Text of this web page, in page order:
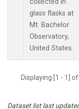
glass flasks at
Mt. Bachelor
Observatory,
United States.
Displaying [1 - 1]
Dataset list last